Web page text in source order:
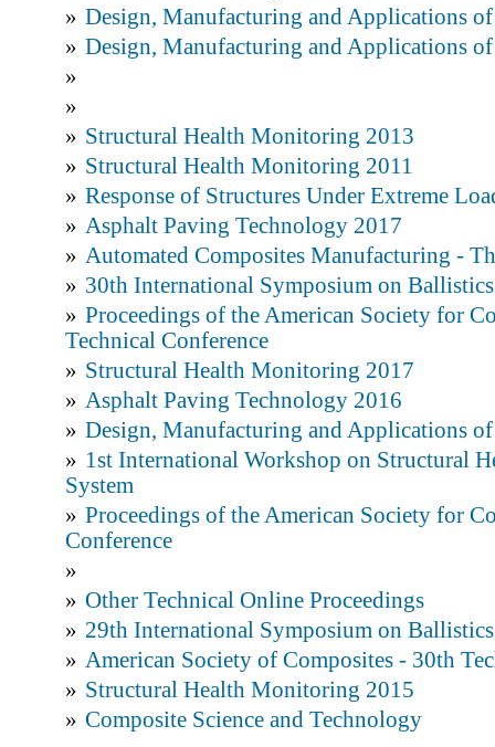
» Design, Manufacturing and Applications
» Design, Manufacturing and Applications
»
»
» Structural Health Monitoring 2013
» Structural Health Monitoring 2011
» Response of Structures Under Extreme
» Asphalt Paving Technology 2017
» Automated Composites Manufacturing -
» 30th International Symposium on Ballistics
» Proceedings of the American Society for
Technical Conference
» Structural Health Monitoring 2017
» Asphalt Paving Technology 2016
» Design, Manufacturing and Applications
» 1st International Workshop on Structural
System
» Proceedings of the American Society for
Conference
»
» Other Technical Online Proceedings
» 29th International Symposium on Ballistics
» American Society of Composites - 30th
» Structural Health Monitoring 2015
» Composite Science and Technology